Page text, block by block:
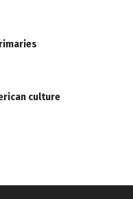
culture